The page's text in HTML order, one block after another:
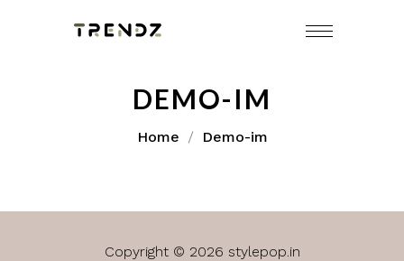
DEMO-IM
Home Demo-im
Copyright © 2026 stylepop.in